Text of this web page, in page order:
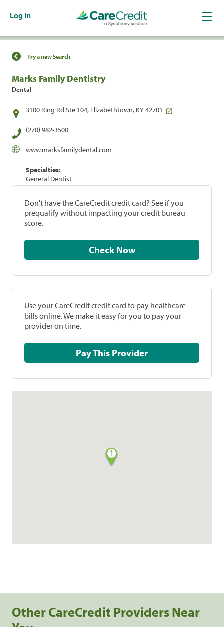
Log In
Find a Location
Try a new Search
Marks Family Dentistry
Dental
3100 Ring Rd Ste 104, Elizabethtown, KY 42701
(270) 982-3500
www.marksfamilydental.com
Specialties:
General Dentist
Don't have the CareCredit credit card? See if you
prequalify without impacting your credit bureau
score.
Check Now
Use your CareCredit credit card to pay healthcare
bills online. We make it easy for you to pay your
provider on time.
Pay This Provider
1
Other CareCredit Providers Near